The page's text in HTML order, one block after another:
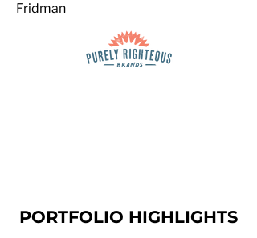
Fridman
PORTFOLIO HIGHLIGHTS